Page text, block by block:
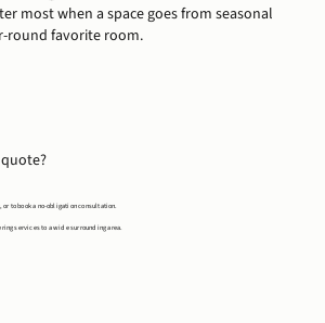
most when a space goes from seasonal
round favorite room.
to book a no-obligation consultation.
services to a wide surrounding area.